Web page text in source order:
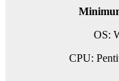
OS:
CPU: